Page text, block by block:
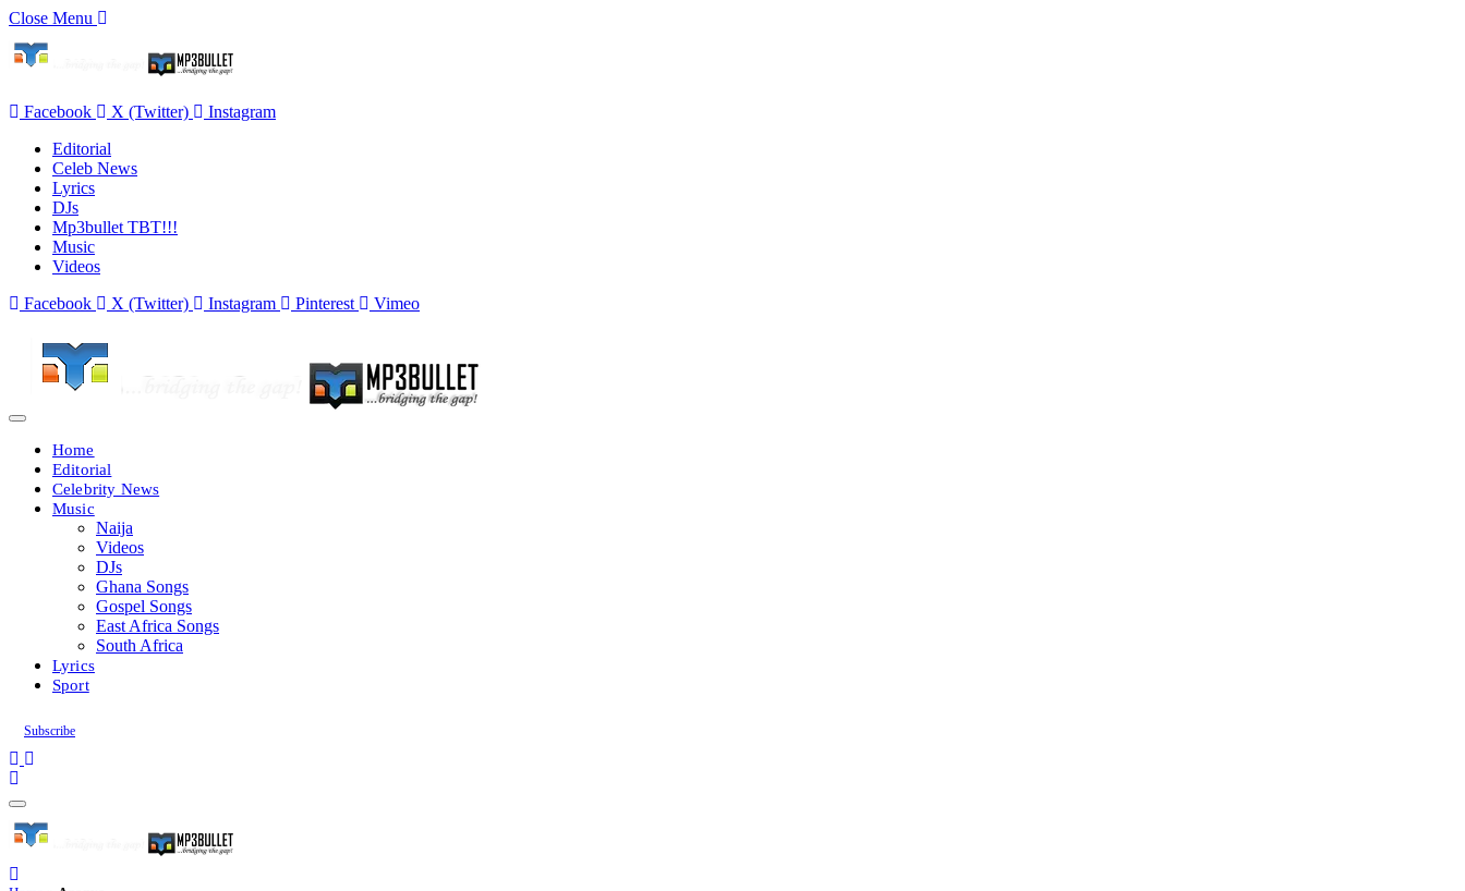
Close Menu
Facebook X (Twitter)
Instagram
Editorial
Celeb News
Lyrics
DJs
Mp3bullet TBT!!!
Music
Videos
Facebook
X (Twitter) Instagram Pinterest Vimeo
Home
Editorial
Celebrity News
Music
Naija
Videos
DJs
Ghana Songs
Gospel Songs
East Africa Songs
South Africa
Lyrics
Sport
Subscribe